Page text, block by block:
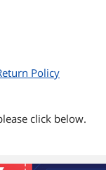
Policy
click below.